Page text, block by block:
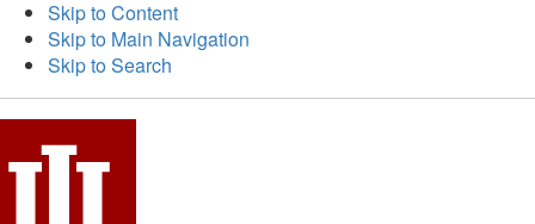
Skip to Content
Skip to Main Navigation
Skip to Search